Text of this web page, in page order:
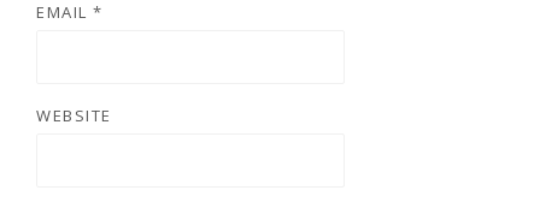
EMAIL *
WEBSITE